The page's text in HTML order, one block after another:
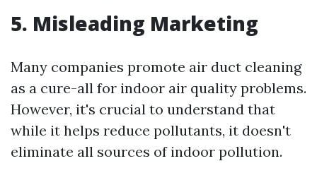
5. Misleading Marketing
Many companies promote air duct cleaning
as a cure-all for indoor air quality problems.
However, it's crucial to understand that
while it helps reduce pollutants, it doesn't
eliminate all sources of indoor pollution.